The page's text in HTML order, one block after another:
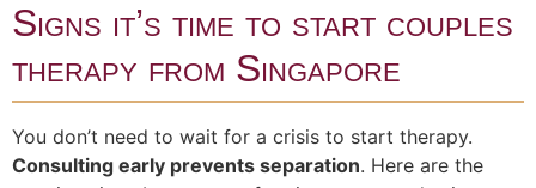
Signs it’s time to start couples
therapy from Singapore
You don’t need to wait for a crisis to start therapy.
Consulting early prevents separation. Here are the